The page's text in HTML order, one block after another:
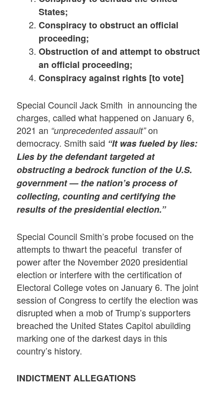
States;
Conspiracy to obstruct an official
proceeding;
Obstruction of and attempt to obstruct
an official proceeding;
Conspiracy against rights [to vote]
Special Council Jack Smith in announcing the
charges, called what happened on January 6,
2021 an “unprecedented assault”on
democracy. Smith said “It was fueled by lies:
Lies by the defendant targeted at
obstructing a bedrock function of the U.S.
government — the nation’s process of
collecting, counting and certifying the
results of the presidential election.”
Special Council Smith’s probe focused on the
attempts to thwart the peaceful transfer of
power after the November 2020 presidential
election or interfere with the certification of
Electoral College votes on January 6. The joint
session of Congress to certify the election was
disrupted when a mob of Trump’s supporters
breached the United States Capitol abuilding
marking one of the darkest days in this
country’s history.
INDICTMENT ALLEGATIONS